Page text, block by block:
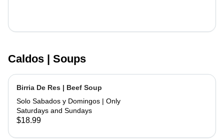
Caldos | Soups
Birria De Res | Beef Soup
Solo Sabados y Domingos | Only
Saturdays and Sundays
$18.99